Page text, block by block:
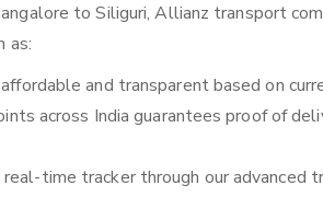
to Siliguri, Allianz transport
as:
and transparent based on
across India guarantees proof of
time tracker through our advanced